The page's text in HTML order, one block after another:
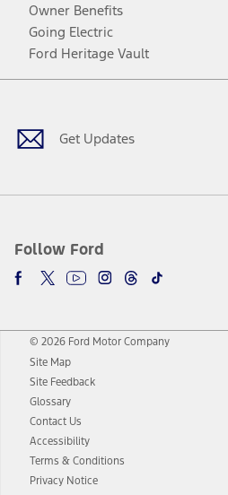
Owner Benefits
Going Electric
Ford Heritage Vault
Get Updates
Follow Ford
Facebook
TwitterYoutubeInstagram
Threads
TikTok
© 2026 Ford Motor Company
Site Map
Site Feedback
Glossary
Contact Us
Accessibility
Terms & Conditions
Privacy Notice